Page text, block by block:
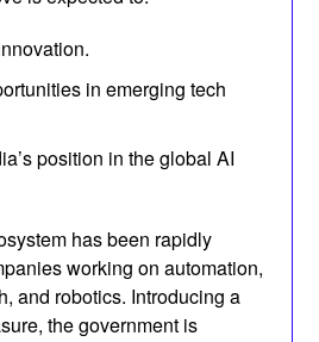
in emerging tech
position in the global AI
has been rapidly
working on automation,
and robotics. Introducing a
the government is